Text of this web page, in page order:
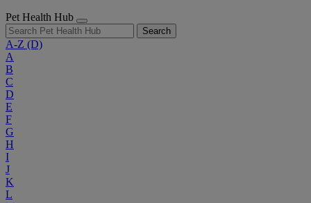
Pet Health Hub
Search
A-Z (D)
A
B
C
D
E
F
G
H
I
J
K
L